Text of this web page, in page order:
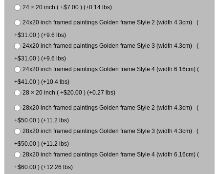
24 × 20 inch ( +$7.00 ) (+0.14 lbs)
24x20 inch framed paintings Golden frame Style 2 (width 4.3cm) (
+$31.00 ) (+9.6 lbs)
24x20 inch framed paintings Golden frame Style 3 (width 4.3cm) (
+$31.00 ) (+9.6 lbs)
24x20 inch framed paintings Golden frame Style 4 (width 6.16cm) (
+$41.00 ) (+10.4 lbs)
28 × 20 inch ( +$20.00 ) (+0.27 lbs)
28x20 inch framed paintings Golden frame Style 2 (width 4.3cm) (
+$50.00 ) (+11.2 lbs)
28x20 inch framed paintings Golden frame Style 3 (width 4.3cm) (
+$50.00 ) (+11.2 lbs)
28x20 inch framed paintings Golden frame Style 4 (width 6.16cm) (
+$60.00 ) (+12.26 lbs)